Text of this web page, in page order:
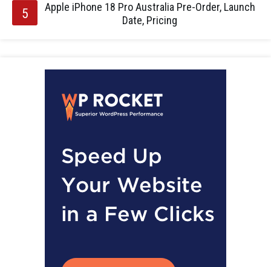
Apple iPhone 18 Pro Australia Pre-Order, Launch
Date, Pricing